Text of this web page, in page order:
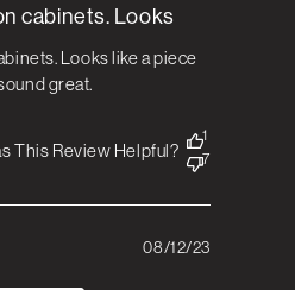
cabinets. Looks
Looks like a piece
great.
This Review Helpful?
1
7
Published
08/12/23